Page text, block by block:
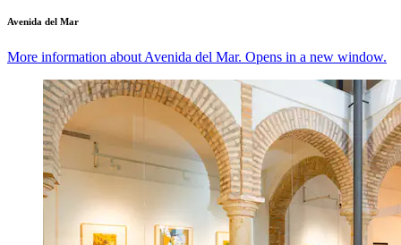
Avenida del Mar
More information about Avenida del Mar. Opens in a new window.